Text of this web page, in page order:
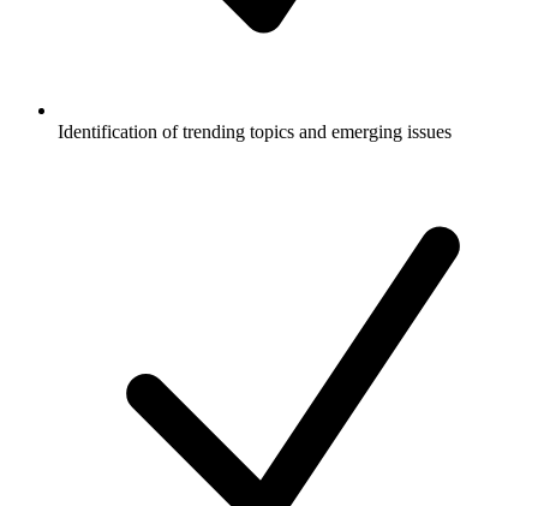
Identification of trending topics and emerging issues